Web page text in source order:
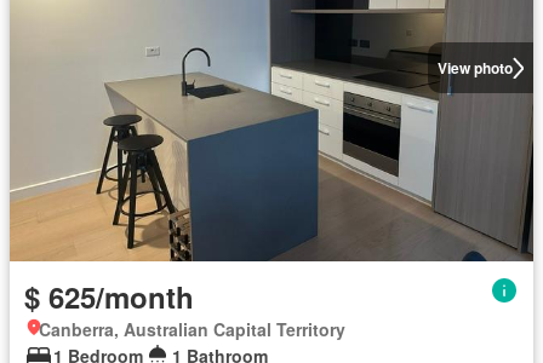
View photo
$ 625/month
Canberra, Australian Capital Territory
1 Bedroom
1 Bathroom